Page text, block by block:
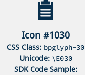
Icon #1030
CSS Class: bpglyph-30
Unicode: \E030
SDK Code Sample: